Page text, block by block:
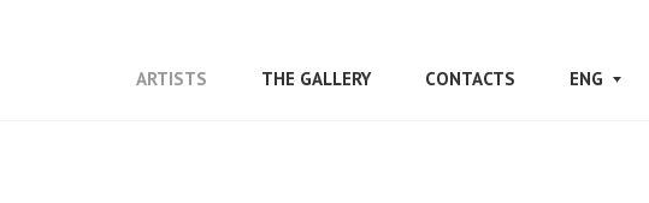
ARTISTS THE GALLERY CONTACTS ENG